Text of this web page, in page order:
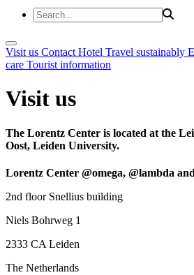
Visit us Contact Hotel Travel sustainably
care Tourist information
Visit us
The Lorentz Center is located at the
Oost, Leiden University.
Lorentz Center @omega, @lambda
2nd floor Snellius building
Niels Bohrweg 1
2333 CA Leiden
The Netherlands